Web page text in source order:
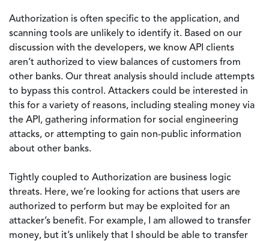
Authorization is often specific to the application, and
scanning tools are unlikely to identify it. Based on our
discussion with the developers, we know API clients
aren’t authorized to view balances of customers from
other banks. Our threat analysis should include attempts
to bypass this control. Attackers could be interested in
this for a variety of reasons, including stealing money via
the API, gathering information for social engineering
attacks, or attempting to gain non-public information
about other banks.
Tightly coupled to Authorization are business logic
threats. Here, we’re looking for actions that users are
authorized to perform but may be exploited for an
attacker’s benefit. For example, I am allowed to transfer
money, but it’s unlikely that I should be able to transfer